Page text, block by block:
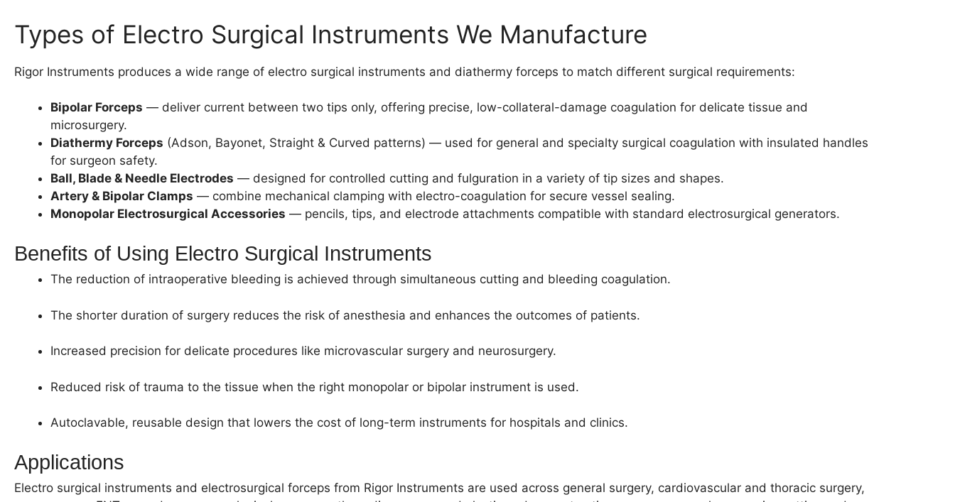
Types of Electro Surgical Instruments We Manufacture
Rigor Instruments produces a wide range of electro surgical instruments and diathermy forceps to match different surgical requirements:
Bipolar Forceps — deliver current between two tips only, offering precise, low-collateral-damage coagulation for delicate tissue and
microsurgery.
Diathermy Forceps (Adson, Bayonet, Straight & Curved patterns) — used for general and specialty surgical coagulation with insulated handles
for surgeon safety.
Ball, Blade & Needle Electrodes — designed for controlled cutting and fulguration in a variety of tip sizes and shapes.
Artery & Bipolar Clamps — combine mechanical clamping with electro-coagulation for secure vessel sealing.
Monopolar Electrosurgical Accessories — pencils, tips, and electrode attachments compatible with standard electrosurgical generators.
Benefits of Using Electro Surgical Instruments
The reduction of intraoperative bleeding is achieved through simultaneous cutting and bleeding coagulation.
The shorter duration of surgery reduces the risk of anesthesia and enhances the outcomes of patients.
Increased precision for delicate procedures like microvascular surgery and neurosurgery.
Reduced risk of trauma to the tissue when the right monopolar or bipolar instrument is used.
Autoclavable, reusable design that lowers the cost of long-term instruments for hospitals and clinics.
Applications
Electro surgical instruments and electrosurgical forceps from Rigor Instruments are used across general surgery, cardiovascular and thoracic surgery,